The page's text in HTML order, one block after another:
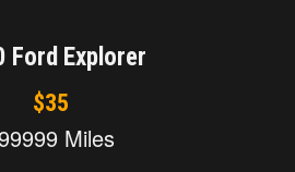
Ford Explorer
$35
Miles